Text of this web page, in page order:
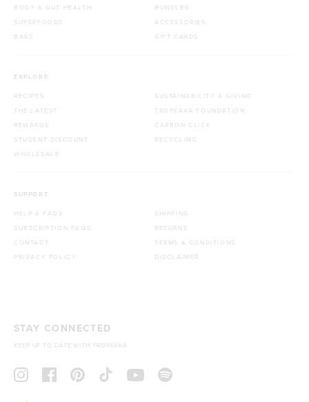
BODY & GUT HEALTH
SUPERFOODS
BARS
BUNDLES
ACCESSORIES
GIFT CARDS
EXPLORE
RECIPES
THE LATEST
REWARDS
STUDENT DISCOUNT
WHOLESALE
SUSTAINABILITY & GIVING
TROPEAKA FOUNDATION
CARBON CLICK
RECYCLING
SUPPORT
HELP & FAQS
SUBSCRIPTION FAQS
CONTACT
PRIVACY POLICY
SHIPPING
RETURNS
TERMS & CONDITIONS
DISCLAIMER
STAY CONNECTED
KEEP UP TO DATE WITH TROPEAKA